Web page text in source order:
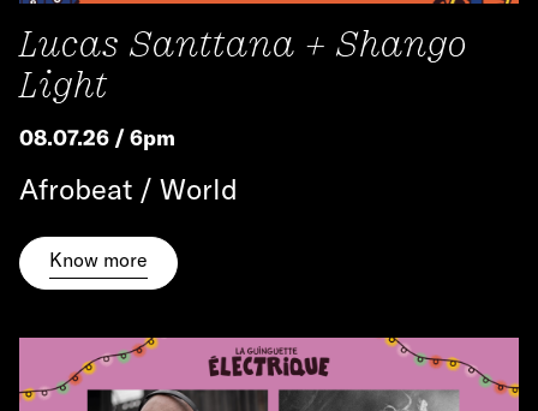
Lucas Santtana + Shango
Light
08.07.26 / 6pm
Afrobeat / World
Know more